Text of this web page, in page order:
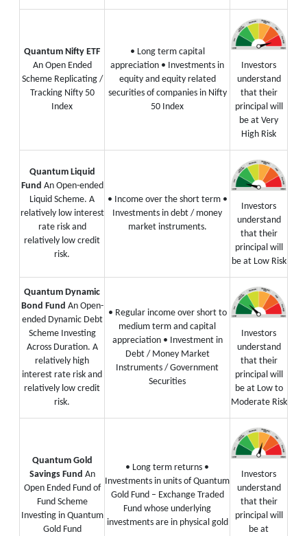
Quantum Nifty ETF
An Open Ended
Scheme Replicating /
Tracking Nifty 50
Index
• Long term capital
appreciation • Investments in
equity and equity related
securities of companies in Nifty
50 Index
Investors
understand
that their
principal will
be at Very
High Risk
Quantum Liquid
Fund An Open-ended
Liquid Scheme. A
relatively low interest
rate risk and
relatively low credit
risk.
• Income over the short term•
Investments in debt / money
market instruments.
Investors
understand
that their
principal will
be at Low Risk
Quantum Dynamic
Bond Fund An Open-
ended Dynamic Debt
Scheme Investing
Across Duration. A
relatively high
interest rate risk and
relatively low credit
risk.
• Regular income over short to
medium term and capital
appreciation• Investment in
Debt / Money Market
Instruments / Government
Securities
Investors
understand
that their
principal will
be at Low to
Moderate Risk
Quantum Gold
Savings Fund An
Open Ended Fund of
Fund Scheme
Investing in Quantum
Gold Fund
• Long term returns •
Investments in units of Quantum
Gold Fund – Exchange Traded
Fund whose underlying
investments are in physical gold
Investors
understand
that their
principal will
be at